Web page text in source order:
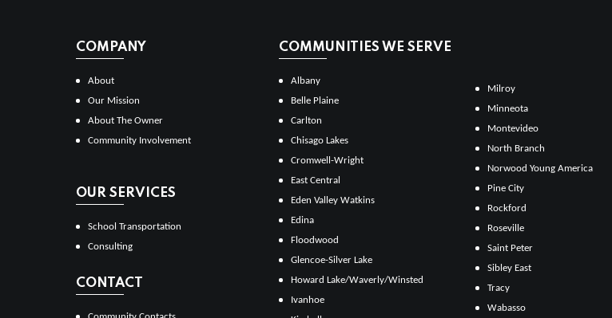
COMPANY
About
Our Mission
About The Owner
Community Involvement
OUR SERVICES
School Transportation
Consulting
CONTACT
COMMUNITIES WE SERVE
Albany
Belle Plaine
Carlton
Chisago Lakes
Cromwell-Wright
East Central
Eden Valley Watkins
Edina
Floodwood
Glencoe-Silver Lake
Howard Lake/Waverly/Winsted
Ivanhoe
Milroy
Minneota
Montevideo
North Branch
Norwood Young America
Pine City
Rockford
Roseville
Saint Peter
Sibley East
Tracy
Wabasso